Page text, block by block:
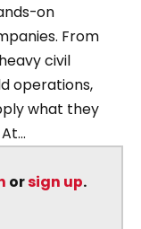
on
From
civil
operations,
what they
orsign up.